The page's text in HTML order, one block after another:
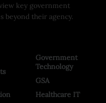
key government
beyond their agency.
Government
Technology
GSA
Healthcare IT